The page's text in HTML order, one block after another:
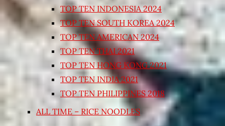
TOP TEN INDONESIA 2024
TOP TEN SOUTH KOREA 2024
TOP TEN AMERICAN 2024
TOP TEN THAI 2021
TOP TEN HONG KONG 2021
TOP TEN INDIA 2021
TOP TEN PHILIPPINES 2018
ALL TIME – RICE NOODLES